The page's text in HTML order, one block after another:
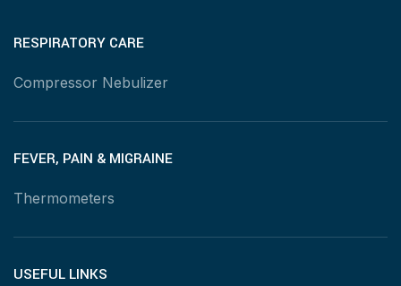
RESPIRATORY CARE
Compressor Nebulizer
FEVER, PAIN & MIGRAINE
Thermometers
USEFUL LINKS